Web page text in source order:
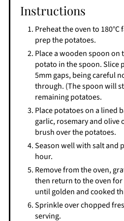
Instructions
Preheat the oven to 180°C
prep the potatoes.
Place a wooden spoon on
potato in the spoon. Slice
5mm gaps, being careful
through. (The spoon will
remaining potatoes.
Place potatoes on a lined
garlic, rosemary and olive
brush over the potatoes.
Season well with salt and
hour.
Remove from the oven,
then return to the oven
until golden and cooked
Sprinkle over chopped
serving.